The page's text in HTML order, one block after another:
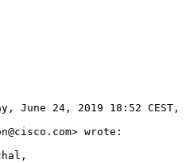
June 24, 2019 18:52 CEST,
wrote: